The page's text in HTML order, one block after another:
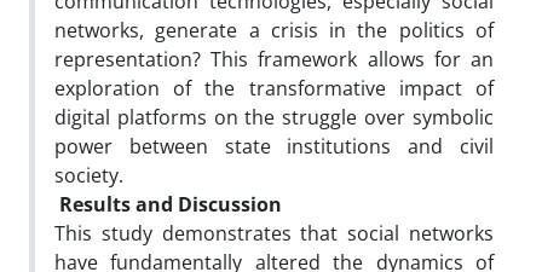
networks, generate a crisis in the politics of
representation? This framework allows for an
exploration of the transformative impact of
digital platforms on the struggle over symbolic
power between state institutions and civil
society.
Results and Discussion
This study demonstrates that social networks
have fundamentally altered the dynamics of